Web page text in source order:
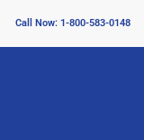
Call Now: 1-800-583-0148